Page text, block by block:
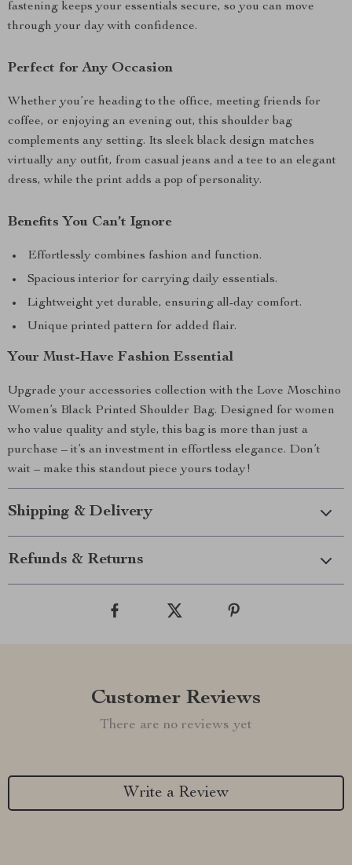
fastening keeps your essentials secure, so you can move
through your day with confidence.
Perfect for Any Occasion
Whether you’re heading to the office, meeting friends for
coffee, or enjoying an evening out, this shoulder bag
complements any setting. Its sleek black design matches
virtually any outfit, from casual jeans and a tee to an elegant
dress, while the print adds a pop of personality.
Benefits You Can’t Ignore
Effortlessly combines fashion and function.
Spacious interior for carrying daily essentials.
Lightweight yet durable, ensuring all-day comfort.
Unique printed pattern for added flair.
Your Must-Have Fashion Essential
Upgrade your accessories collection with the Love Moschino
Women’s Black Printed Shoulder Bag. Designed for women
who value quality and style, this bag is more than just a
purchase – it’s an investment in effortless elegance. Don’t
wait – make this standout piece yours today!
Shipping & Delivery
Refunds & Returns
Customer Reviews
There are no reviews yet
Write a Review